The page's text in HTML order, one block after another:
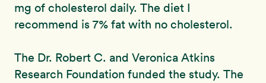
mg of cholesterol daily. The diet I
recommend is 7% fat with no cholesterol.
The Dr. Robert C. and Veronica Atkins
Research Foundation funded the study. The